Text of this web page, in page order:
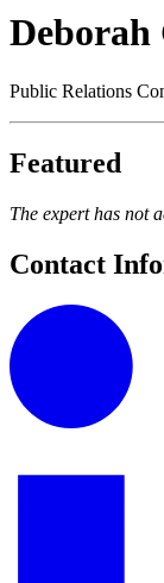
Deborah
Public Relations
Featured
The expert has not
Contact